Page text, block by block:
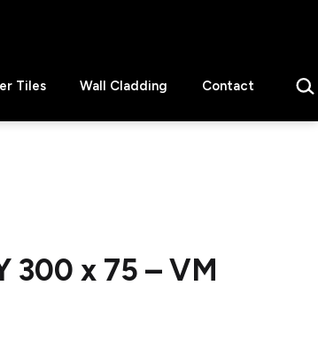
Tiles Wall Cladding Contact
300 x 75 – VM